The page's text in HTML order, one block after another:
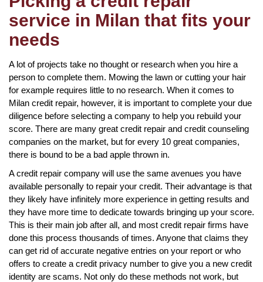
service in Milan that fits your
needs
A lot of projects take no thought or research when you hire a
person to complete them. Mowing the lawn or cutting your hair
for example requires little to no research. When it comes to
Milan credit repair, however, it is important to complete your due
diligence before selecting a company to help you rebuild your
score. There are many great credit repair and credit counseling
companies on the market, but for every 10 great companies,
there is bound to be a bad apple thrown in.
A credit repair company will use the same avenues you have
available personally to repair your credit. Their advantage is that
they likely have infinitely more experience in getting results and
they have more time to dedicate towards bringing up your score.
This is their main job after all, and most credit repair firms have
done this process thousands of times. Anyone that claims they
can get rid of accurate negative entries on your report or who
offers to create a credit privacy number to give you a new credit
identity are scams. Not only do these methods not work, but